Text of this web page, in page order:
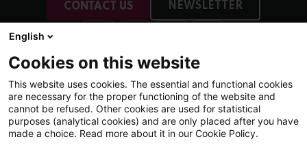
More
Membership
News & Events
Use Cases
CONTACT US NEWSLETTER
English
Cookies on this website
This website uses cookies. The essential and functional cookies
are necessary for the proper functioning of the website and
cannot be refused. Other cookies are used for statistical
purposes (analytical cookies) and are only placed after you have
made a choice. Read more about it in our Cookie Policy.